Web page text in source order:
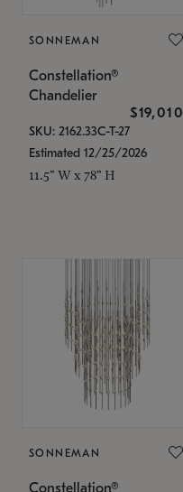
SONNEMAN
Constellation®
Chandelier
$19,010
SKU: 2162.33C-T-27
Estimated 12/25/2026
11.5" W x 78" H
SONNEMAN
Constellation®